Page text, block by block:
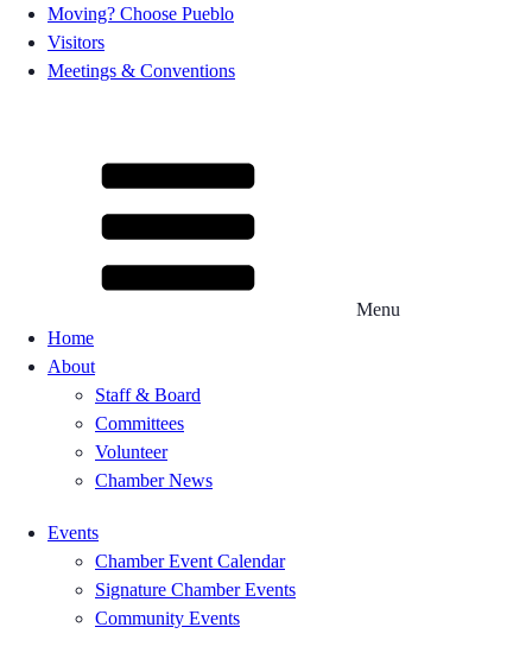
Moving? Choose Pueblo
Visitors
Meetings & Conventions
Menu
Home
About
Staff & Board
Committees
Volunteer
Chamber News
Events
Chamber Event Calendar
Signature Chamber Events
Community Events